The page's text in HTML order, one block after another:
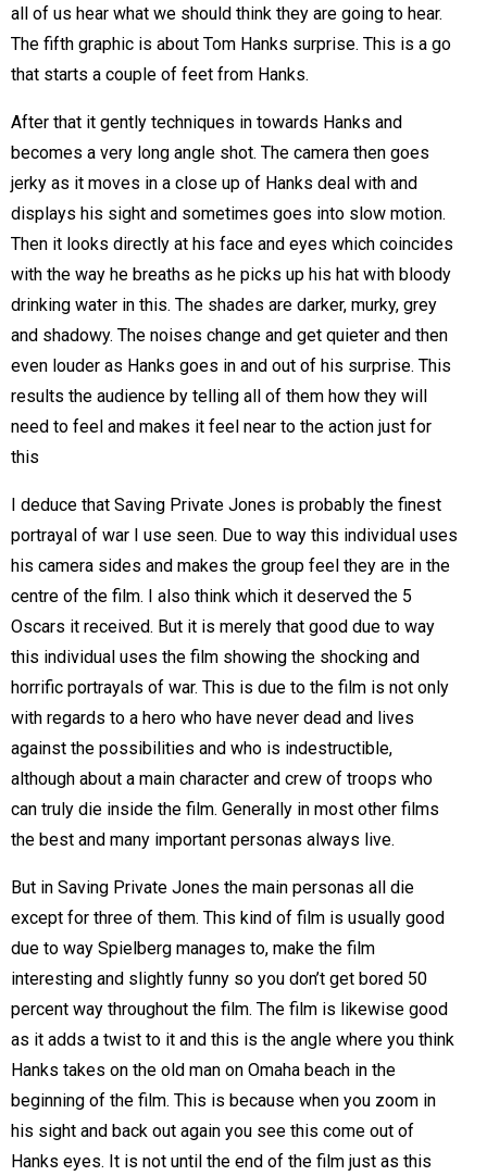
all of us hear what we should think they are going to hear.
The fifth graphic is about Tom Hanks surprise. This is a go
that starts a couple of feet from Hanks.
After that it gently techniques in towards Hanks and
becomes a very long angle shot. The camera then goes
jerky as it moves in a close up of Hanks deal with and
displays his sight and sometimes goes into slow motion.
Then it looks directly at his face and eyes which coincides
with the way he breaths as he picks up his hat with bloody
drinking water in this. The shades are darker, murky, grey
and shadowy. The noises change and get quieter and then
even louder as Hanks goes in and out of his surprise. This
results the audience by telling all of them how they will
need to feel and makes it feel near to the action just for
this
I deduce that Saving Private Jones is probably the finest
portrayal of war I use seen. Due to way this individual uses
his camera sides and makes the group feel they are in the
centre of the film. I also think which it deserved the 5
Oscars it received. But it is merely that good due to way
this individual uses the film showing the shocking and
horrific portrayals of war. This is due to the film is not only
with regards to a hero who have never dead and lives
against the possibilities and who is indestructible,
although about a main character and crew of troops who
can truly die inside the film. Generally in most other films
the best and many important personas always live.
But in Saving Private Jones the main personas all die
except for three of them. This kind of film is usually good
due to way Spielberg manages to, make the film
interesting and slightly funny so you don’t get bored 50
percent way throughout the film. The film is likewise good
as it adds a twist to it and this is the angle where you think
Hanks takes on the old man on Omaha beach in the
beginning of the film. This is because when you zoom in
his sight and back out again you see this come out of
Hanks eyes. It is not until the end of the film just as this